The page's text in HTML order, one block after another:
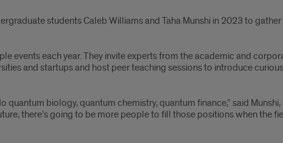
students Caleb Williams and Taha Munshi in 2023 to
events each year. They invite experts from the academic and
and startups and host peer teaching sessions to introduce
biology, quantum chemistry, quantum finance,” said
there’s going to be more people to fill those positions when the